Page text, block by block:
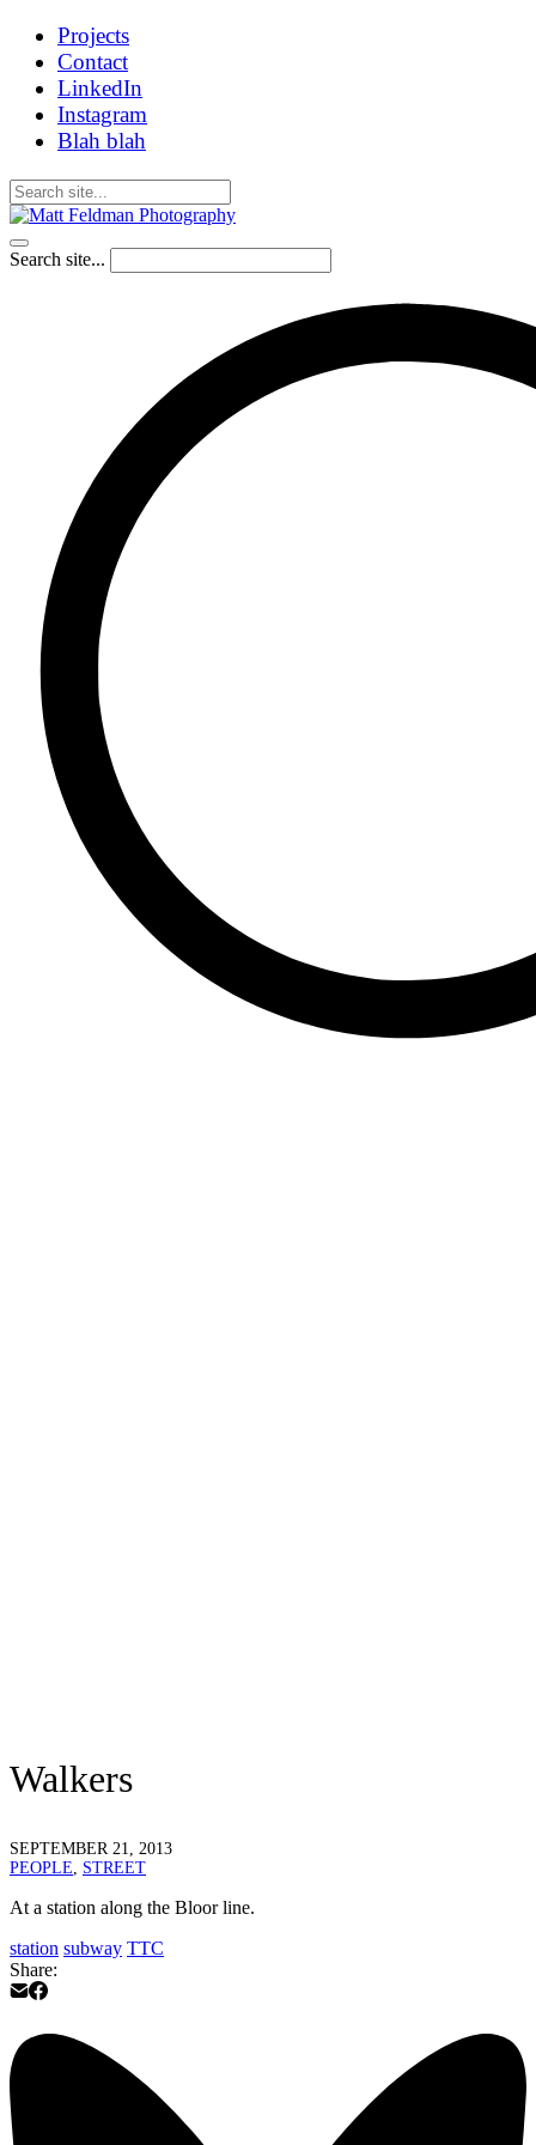
Projects
Contact
LinkedIn
Instagram
Blah blah
Search site...
Walkers
SEPTEMBER 21, 2013
PEOPLE, STREET
At a station along the Bloor line.
station subway TTC
Share: